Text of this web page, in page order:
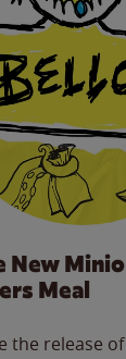
New
Meal
the release of